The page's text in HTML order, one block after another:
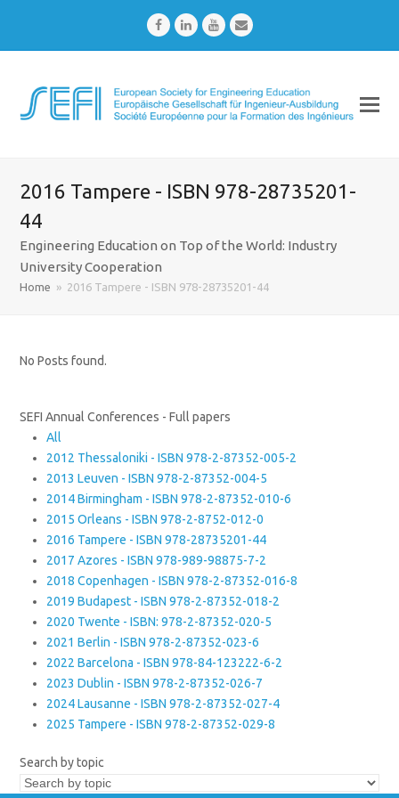
FacebookLinkedInYoutubeEmail
2016 Tampere - ISBN 978-28735201-
44
Engineering Education on Top of the World: Industry
University Cooperation
Home » 2016 Tampere - ISBN 978-28735201-44
No Posts found.
SEFI Annual Conferences - Full papers
All
2012 Thessaloniki - ISBN 978-2-87352-005-2
2013 Leuven - ISBN 978-2-87352-004-5
2014 Birmingham - ISBN 978-2-87352-010-6
2015 Orleans - ISBN 978-2-8752-012-0
2016 Tampere - ISBN 978-28735201-44
2017 Azores - ISBN 978-989-98875-7-2
2018 Copenhagen - ISBN 978-2-87352-016-8
2019 Budapest - ISBN 978-2-87352-018-2
2020 Twente - ISBN: 978-2-87352-020-5
2021 Berlin - ISBN 978-2-87352-023-6
2022 Barcelona - ISBN 978-84-123222-6-2
2023 Dublin - ISBN 978-2-87352-026-7
2024 Lausanne - ISBN 978-2-87352-027-4
2025 Tampere - ISBN 978-2-87352-029-8
Search by topic